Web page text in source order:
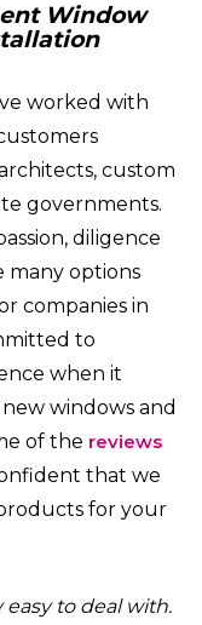
Window
worked with
custom
governments.
diligence
many options
companies in
to
when it
windows and
of the reviews
that we
for your
to deal with.